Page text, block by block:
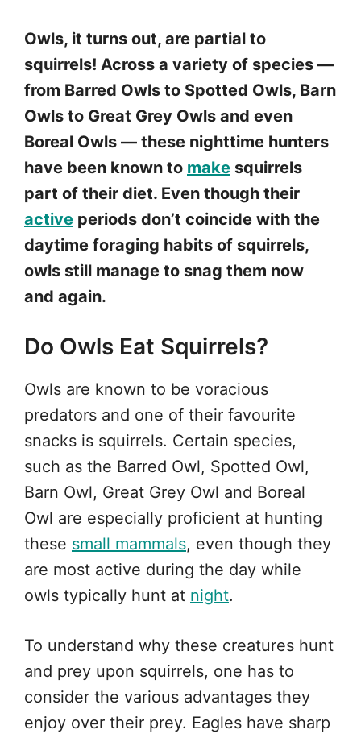
Owls, it turns out, are partial to
squirrels! Across a variety of species —
from Barred Owls to Spotted Owls, Barn
Owls to Great Grey Owls and even
Boreal Owls — these nighttime hunters
have been known to make squirrels
part of their diet. Even though their
active periods don’t coincide with the
daytime foraging habits of squirrels,
owls still manage to snag them now
and again.
Do Owls Eat Squirrels?
Owls are known to be voracious
predators and one of their favourite
snacks is squirrels. Certain species,
such as the Barred Owl, Spotted Owl,
Barn Owl, Great Grey Owl and Boreal
Owl are especially proficient at hunting
these small mammals, even though they
are most active during the day while
owls typically hunt at night.
To understand why these creatures hunt
and prey upon squirrels, one has to
consider the various advantages they
enjoy over their prey. Eagles have sharp